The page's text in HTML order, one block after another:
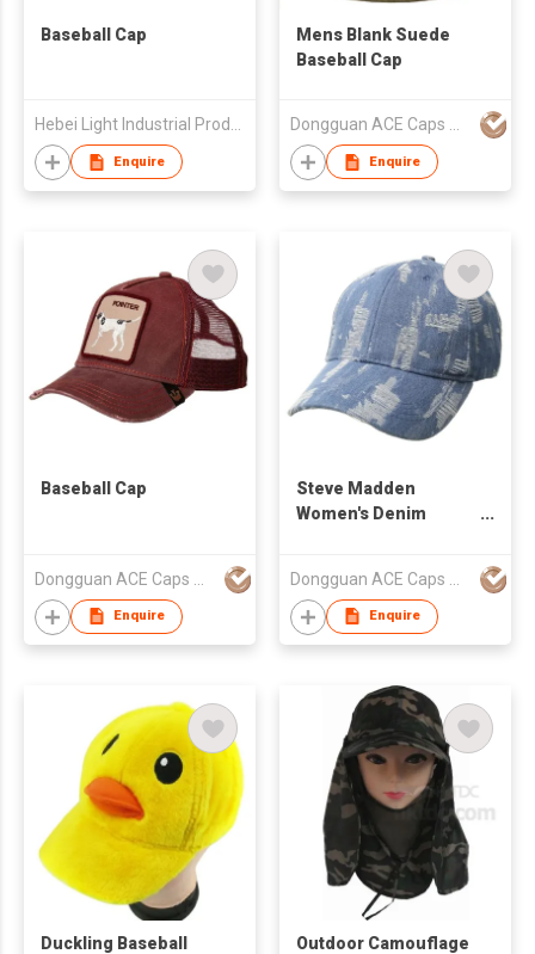
Baseball Cap
Hebei Light Industrial Products I/E Group Corp. Ltd.
Enquire
Mens Blank Suede
Baseball Cap
Dongguan ACE Caps Manufacture Factory
Enquire
Baseball Cap
Enquire
Steve Madden
Women's Denim
Enquire
Duckling Baseball
Outdoor Camouflage